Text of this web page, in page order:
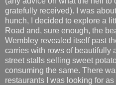
gratefully received). I was
hunch, I decided to explore a
Road and, sure enough, the
Wembley revealed itself past
carries with rows of beautifully
street stalls selling sweet
consuming the same. There
restaurants I was looking for